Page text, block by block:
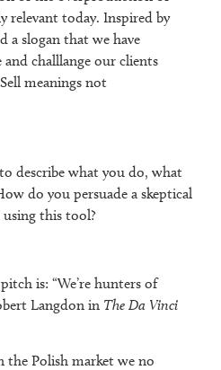
relevant today. Inspired by
a slogan that we have
challlange our clients
meanings not
describe what you do, what
do you persuade a skeptical
using this tool?
is: “We’re hunters of
Langdon in The Da Vinci
the Polish market we no